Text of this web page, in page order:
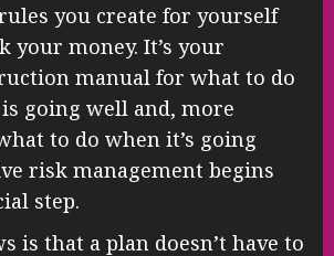
you create for yourself
your money. It’s your
manual for what to do
going well and, more
to do when it’s going
risk management begins
step.
is that a plan doesn’t have to